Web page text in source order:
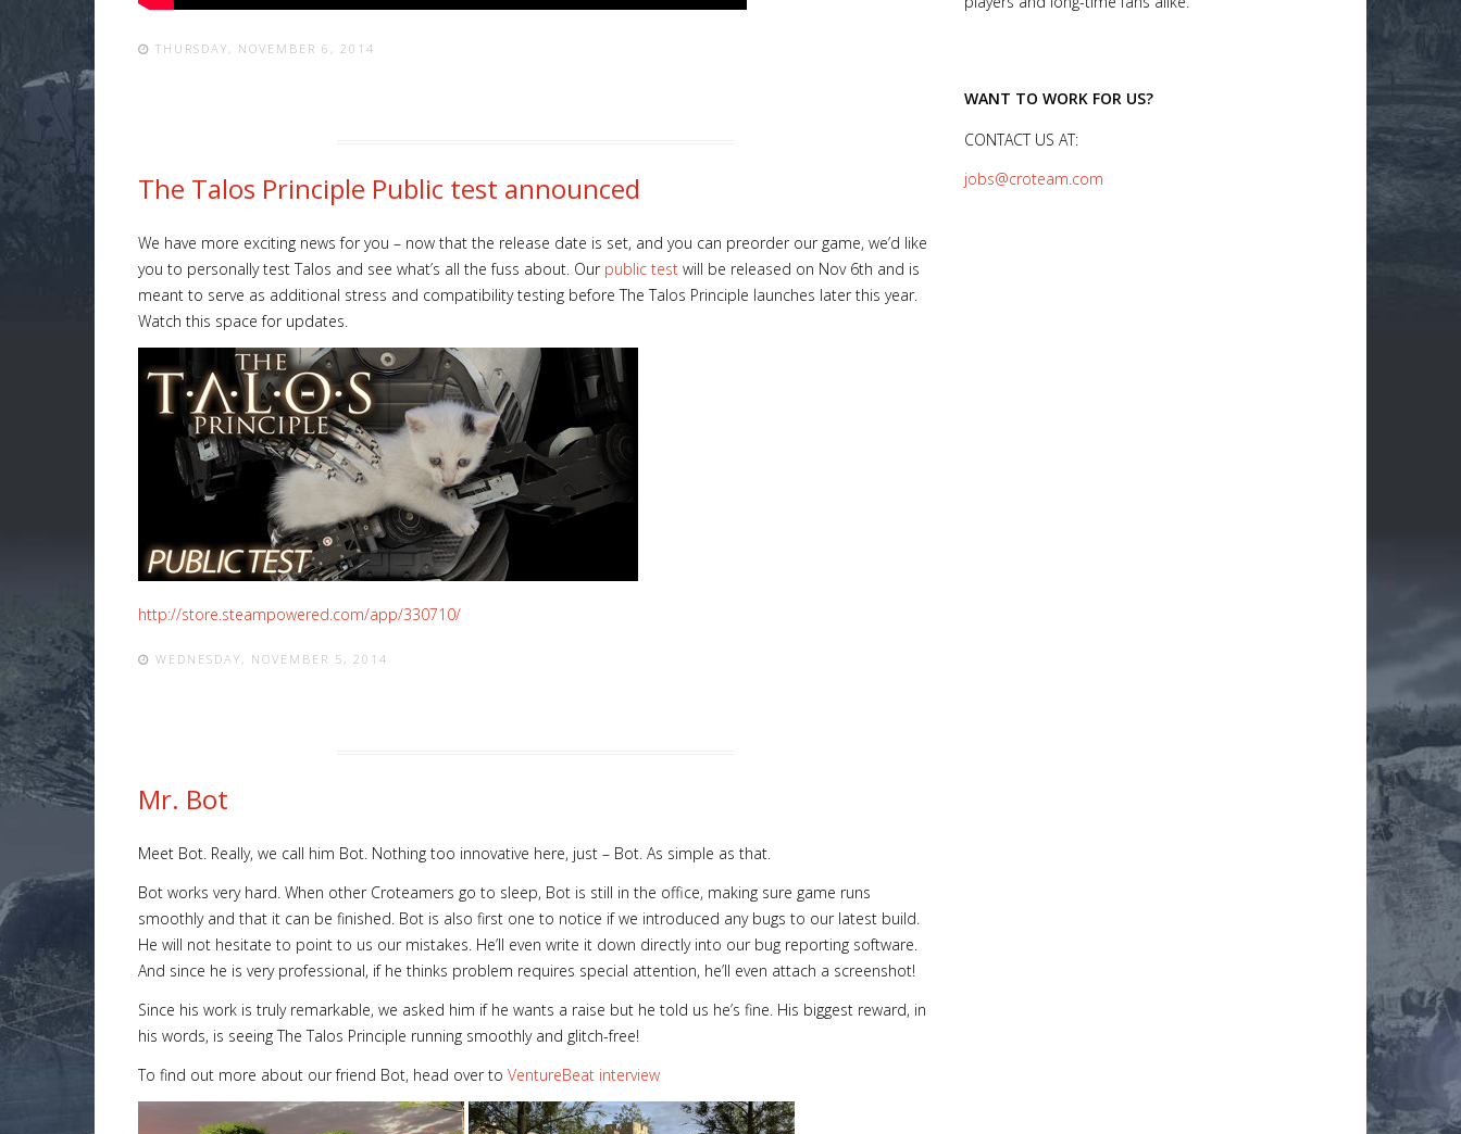
THURSDAY, NOVEMBER 6, 2014
The Talos Principle Public test announced
We have more exciting news for you – now that the release date is set, and you can preorder our game, we’d like
you to personally test Talos and see what’s all the fuss about. Our public test will be released on Nov 6th and is
meant to serve as additional stress and compatibility testing before The Talos Principle launches later this year.
Watch this space for updates.
http://store.steampowered.com/app/330710/
WEDNESDAY, NOVEMBER 5, 2014
Mr. Bot
Meet Bot. Really, we call him Bot. Nothing too innovative here, just – Bot. As simple as that.
Bot works very hard. When other Croteamers go to sleep, Bot is still in the office, making sure game runs
smoothly and that it can be finished. Bot is also first one to notice if we introduced any bugs to our latest build.
He will not hesitate to point to us our mistakes. He’ll even write it down directly into our bug reporting software.
And since he is very professional, if he thinks problem requires special attention, he’ll even attach a screenshot!
Since his work is truly remarkable, we asked him if he wants a raise but he told us he’s fine. His biggest reward, in
his words, is seeing The Talos Principle running smoothly and glitch-free!
To find out more about our friend Bot, head over to VentureBeat interview
WANT TO WORK FOR US?
CONTACT US AT:
jobs@croteam.com